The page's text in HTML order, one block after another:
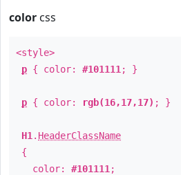
color css
<style>
p { color: #101111 ; }
p { color: rgb(16,17,17) ; }
H1 . HeaderClassName
{
color: #101111 ;